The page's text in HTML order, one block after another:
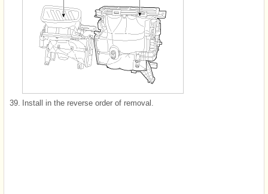
39. Install in the reverse order of removal.